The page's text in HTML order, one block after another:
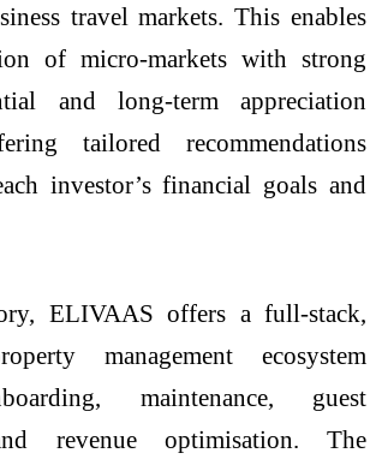
travel markets. This enables
of micro-markets with strong
and long-term appreciation
tailored recommendations
investor’s financial goals and
ELIVAAS offers a full-stack,
management ecosystem
maintenance, guest
revenue optimisation. The